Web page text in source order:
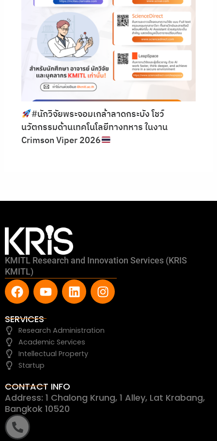
#นักวิจัยพระจอมเกล้าลาดกระบัง โชว์
นวัตกรรมด้านเทคโนโลยีทางทหาร ในงาน
Crimson Viper 2026
KMITL Research and Innovation Services (KRIS
KMITL)
F
a
c
e
b
o
o
k
Y
o
u
t
u
b
e
L
i
n
e
d
i
I
n
s
a
SERVICES
Research Administration
Academic Services
Intellectual Property
Startup
CONTACT INFO
Address: 1 Chalong Krung, 1 Alley, Lat Krabang,
Bangkok 10520